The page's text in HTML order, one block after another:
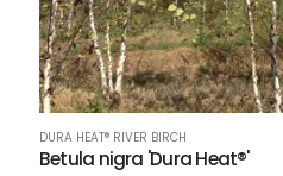
DURA HEAT® RIVER BIRCH
Betula nigra 'Dura Heat®'